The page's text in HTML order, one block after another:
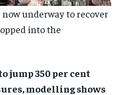
underway to recover
into the
jump 350 per cent
modelling shows